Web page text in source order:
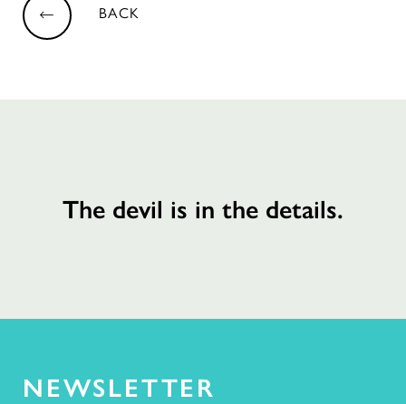
BACK
The devil is in the details.
NEWSLETTER